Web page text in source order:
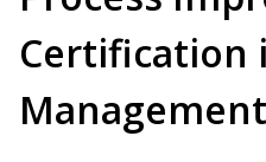
Certification
Management